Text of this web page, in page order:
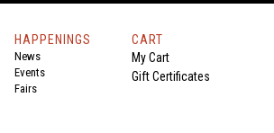
HAPPENINGS
News
Events
Fairs
CART
My Cart
Gift Certificates